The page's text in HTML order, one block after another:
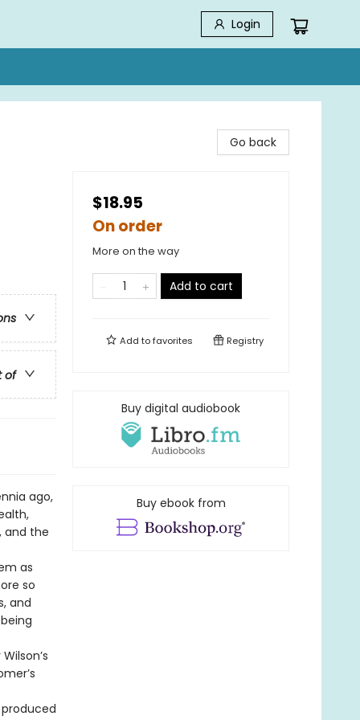
Login
of
ago,
and the
as
so
and
Go back
$18.95
On order
More on the way
Add to cart
Add tofavorites Registry
Buy digital audiobook
Buy ebook from